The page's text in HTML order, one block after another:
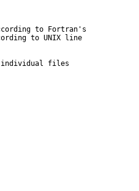
to Fortran's
to UNIX line
files